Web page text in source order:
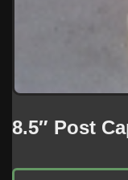
8.5″ Post